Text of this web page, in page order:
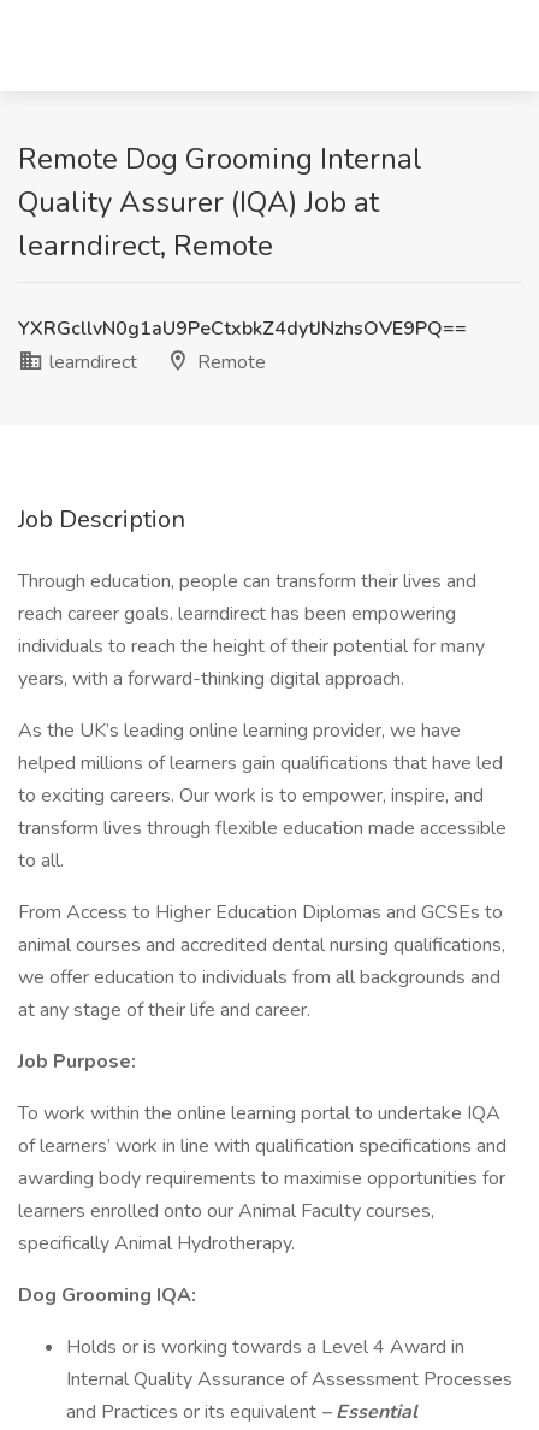
Remote Dog Grooming Internal
Quality Assurer (IQA) Job at
learndirect, Remote
YXRGcllvN0g1aU9PeCtxbkZ4dytJNzhsOVE9PQ==
learndirect
Remote
Job Description
Through education, people can transform their lives and
reach career goals. learndirect has been empowering
individuals to reach the height of their potential for many
years, with a forward-thinking digital approach.
As the UK’s leading online learning provider, we have
helped millions of learners gain qualifications that have led
to exciting careers. Our work is to empower, inspire, and
transform lives through flexible education made accessible
to all.
From Access to Higher Education Diplomas and GCSEs to
animal courses and accredited dental nursing qualifications,
we offer education to individuals from all backgrounds and
at any stage of their life and career.
Job Purpose:
To work within the online learning portal to undertake IQA
of learners’ work in line with qualification specifications and
awarding body requirements to maximise opportunities for
learners enrolled onto our Animal Faculty courses,
specifically Animal Hydrotherapy.
Dog Grooming IQA:
Holds or is working towards a Level 4 Award in
Internal Quality Assurance of Assessment Processes
and Practices or its equivalent – Essential